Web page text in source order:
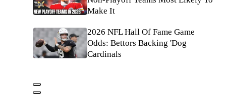
Make It
2026 NFL Hall Of Fame Game
Odds: Bettors Backing 'Dog
Cardinals